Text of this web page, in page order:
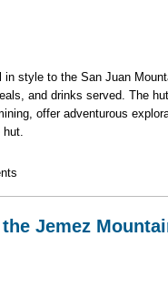
style to the San Juan
and drinks served. The
offer adventurous
in the San Juans Sept. 3-7
Jemez